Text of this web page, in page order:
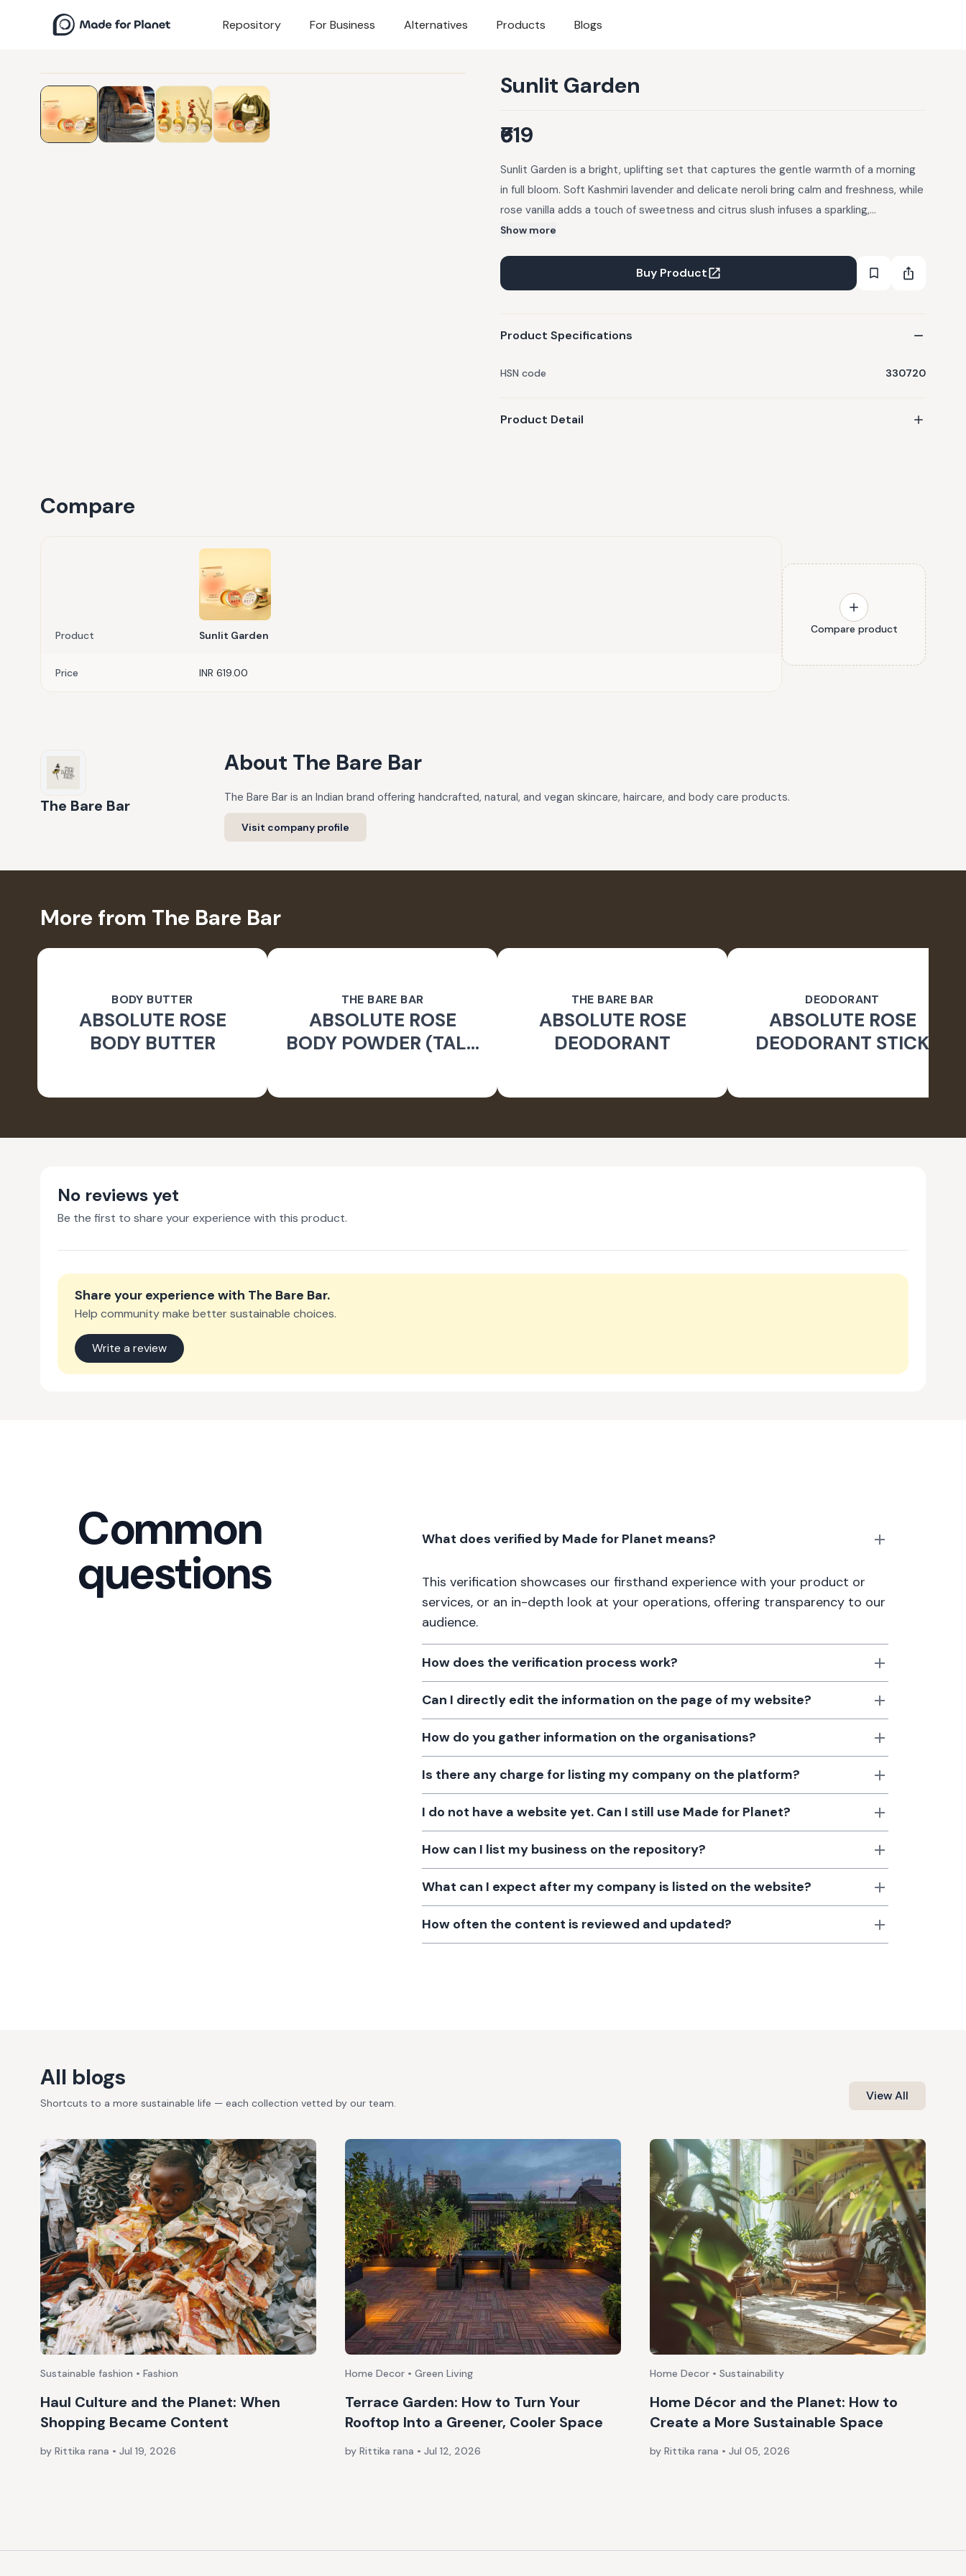
Repository For Business Alternatives Products Blogs
Sunlit Garden
₹619
Sunlit Garden is a bright, uplifting set that captures the gentle warmth of a morning
in full bloom. Soft Kashmiri lavender and delicate neroli bring calm and freshness, while
rose vanilla adds a touch of sweetness and citrus slush infuses a sparkling,
invigorating lift.This set is a daily celebration of light and fragrance like stepping into a
endlessly inviting, Sunlit Garden keeps you feeling vibrant, balanced and effortlessly
radiant all day long.
Show more
Buy Product
Product Specifications
HSN code 330720
Product Detail
Compare
Product Sunlit Garden
Price INR 619.00
Compare product
The Bare Bar
About The Bare Bar
The Bare Bar is an Indian brand offering handcrafted, natural, and vegan skincare, haircare, and body care products.
Visit company profile
More from The Bare Bar
BODY BUTTER
ABSOLUTE ROSE
BODY BUTTER
THE BARE BAR
ABSOLUTE ROSE
BODY POWDER (TALC
THE BARE BAR
ABSOLUTE ROSE
DEODORANT
DEODORANT
ABSOLUTE ROSE
DEODORANT STICK
No reviews yet
Be the first to share your experience with this product.
Share your experience with The Bare Bar.
Help community make better sustainable choices.
Write a review
Common
questions
What does verified by Made for Planet means?
This verification showcases our firsthand experience with your product or
services, or an in-depth look at your operations, offering transparency to our
audience.
How does the verification process work?
Can I directly edit the information on the page of my website?
How do you gather information on the organisations?
Is there any charge for listing my company on the platform?
I do not have a website yet. Can I still use Made for Planet?
How can I list my business on the repository?
What can I expect after my company is listed on the website?
How often the content is reviewed and updated?
All blogs
Shortcuts to a more sustainable life — each collection vetted by our team. View All
Sustainable fashion • Fashion
Haul Culture and the Planet: When
Shopping Became Content
by Rittika rana • Jul 19, 2026
Home Decor • Green Living
Terrace Garden: How to Turn Your
Rooftop Into a Greener, Cooler Space
by Rittika rana • Jul 12, 2026
Home Decor • Sustainability
Home Décor and the Planet: How to
Create a More Sustainable Space
by Rittika rana • Jul 05, 2026